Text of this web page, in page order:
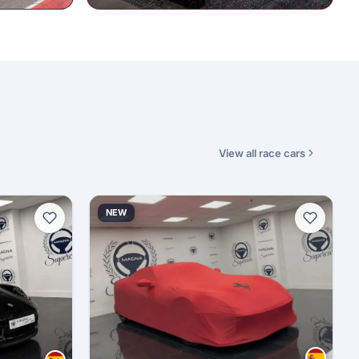
View all race cars
NEW